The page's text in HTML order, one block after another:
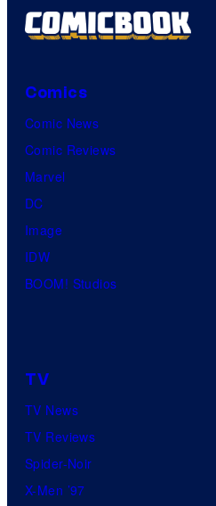
Comics
Comic News
Comic Reviews
Marvel
DC
Image
IDW
BOOM! Studios
TV
TV News
TV Reviews
Spider-Noir
X-Men ’97